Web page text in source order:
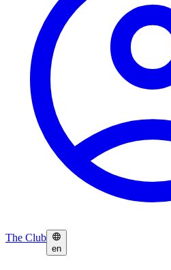
The Club
en